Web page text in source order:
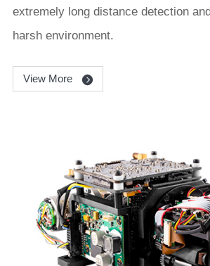
extremely long distance detection
harsh environment.
View More